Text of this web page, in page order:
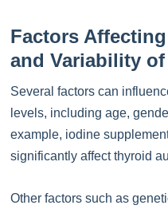
Factors
and Variability
Several factors can
levels, including age,
example, iodine
significantly affect thyroid
Other factors such as